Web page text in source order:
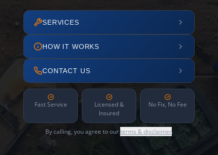
SERVICES
HOW IT WORKS
CONTACT US
Fast Service
Licensed &
Insured
No Fix, No Fee
By calling, you agree to ourterms & disclaimer.